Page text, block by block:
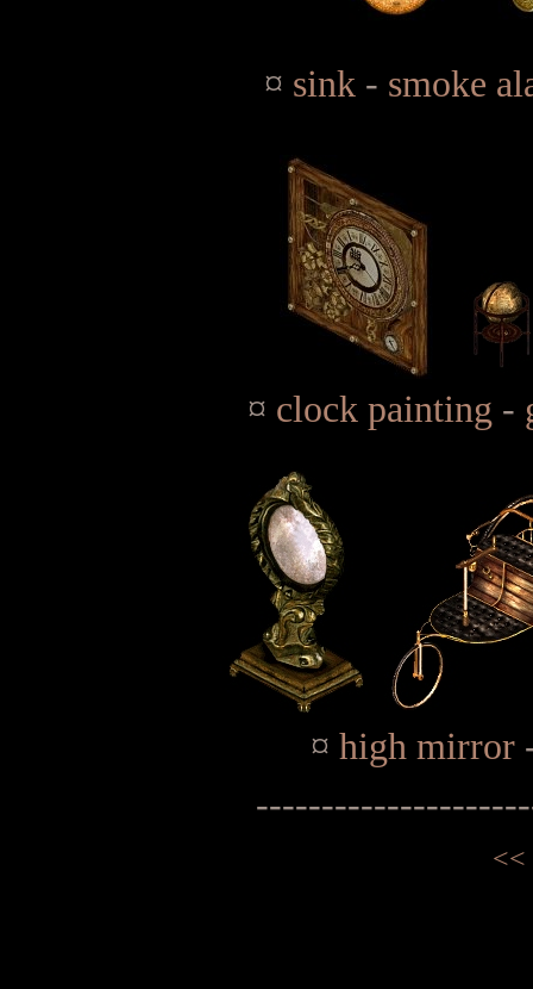
¤ sink- smoke
¤ clock painting -
¤ high mirror